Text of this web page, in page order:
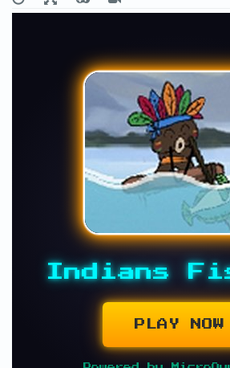
Indians
PLAY NOW